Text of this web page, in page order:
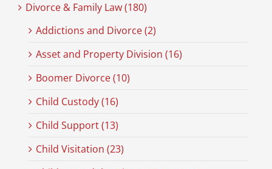
Divorce & Family Law (180)
Addictions and Divorce (2)
Asset and Property Division (16)
Boomer Divorce (10)
Child Custody (16)
Child Support (13)
Child Visitation (23)